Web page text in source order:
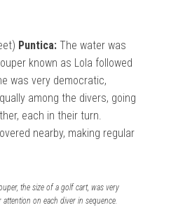
Puntica: The water was
known as Lola followed
was very democratic,
among the divers, going
each in their turn.
nearby, making regular
the size of a golf cart, was very
on each diver in sequence.